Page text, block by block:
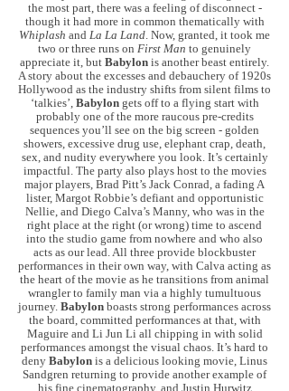
the most part, there was a feeling of disconnect -
though it had more in common thematically with
Whiplash and La La Land. Now, granted, it took me
two or three runs on First Man to genuinely
appreciate it, but Babylon is another beast entirely.
A story about the excesses and debauchery of 1920s
Hollywood as the industry shifts from silent films to
‘talkies’, Babylongets off to a flying start with
probably one of the more raucous pre-credits
sequences you’ll see on the big screen - golden
showers, excessive drug use, elephant crap, death,
sex, and nudity everywhere you look. It’s certainly
impactful. The party also plays host to the movies
major players, Brad Pitt’s Jack Conrad, a fading A
lister, Margot Robbie’s defiant and opportunistic
Nellie, and Diego Calva’s Manny, who was in the
right place at the right (or wrong) time to ascend
into the studio game from nowhere and who also
acts as our lead. All three provide blockbuster
performances in their own way, with Calva acting as
the heart of the movie as he transitions from animal
wrangler to family man via a highly tumultuous
journey. Babylon boasts strong performances across
the board, committed performances at that, with
Maguire and Li Jun Li all chipping in with solid
performances amongst the visual chaos. It’s hard to
deny Babylon is a delicious looking movie, Linus
Sandgren returning to provide another example of
his fine cinematography, and Justin Hurwitz